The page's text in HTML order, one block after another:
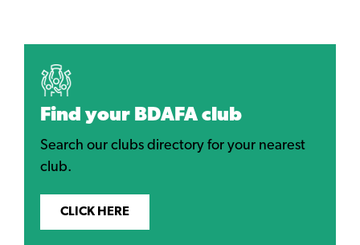
Find your BDAFA club
Search our clubs directory for your nearest
club.
CLICK HERE